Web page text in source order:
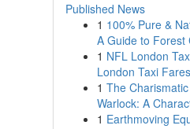
Published News
1 100% Pure &
A Guide to Forest
1 NFL London
London Taxi
1 The
Warlock: A
1 Earthmoving